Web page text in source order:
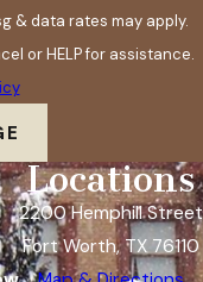
& data rates may apply.
or HELP for assistance.
Locations
2200 Hemphill Street
Fort Worth, TX 76110